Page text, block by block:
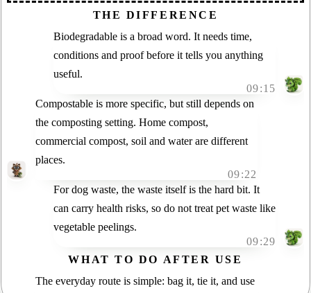
THE DIFFERENCE
Biodegradable is a broad word. It needs time,
conditions and proof before it tells you anything
useful.
09:15
Compostable is more specific, but still depends on
the composting setting. Home compost,
commercial compost, soil and water are different
places.
09:22
For dog waste, the waste itself is the hard bit. It
can carry health risks, so do not treat pet waste like
vegetable peelings.
09:29
WHAT TO DO AFTER USE
The everyday route is simple: bag it, tie it, and use